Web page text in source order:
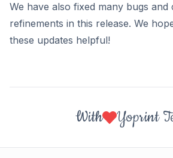
We have also fixed many bugs and
refinements in this release. We
these updates helpful!
With Yoprint